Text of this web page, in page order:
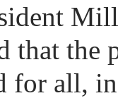
that the
for all,